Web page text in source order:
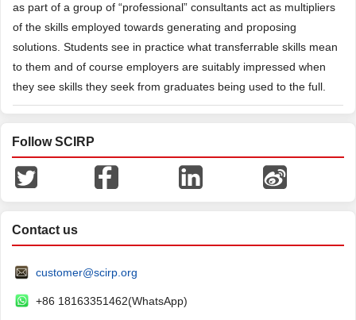
as part of a group of “professional” consultants act as multipliers
of the skills employed towards generating and proposing
solutions. Students see in practice what transferrable skills mean
to them and of course employers are suitably impressed when
they see skills they seek from graduates being used to the full.
Follow SCIRP
Contact us
customer@scirp.org
+86 18163351462(WhatsApp)